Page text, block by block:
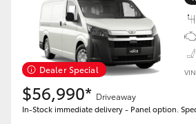
GR86
GR Corolla
GR Supra
Dealer Special
$56,990* Driveaway
In-Stock immediate delivery - Panel option.